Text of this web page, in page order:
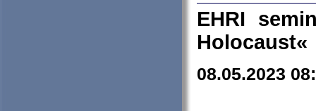
EHRI
Holocaust«
08.05.2023